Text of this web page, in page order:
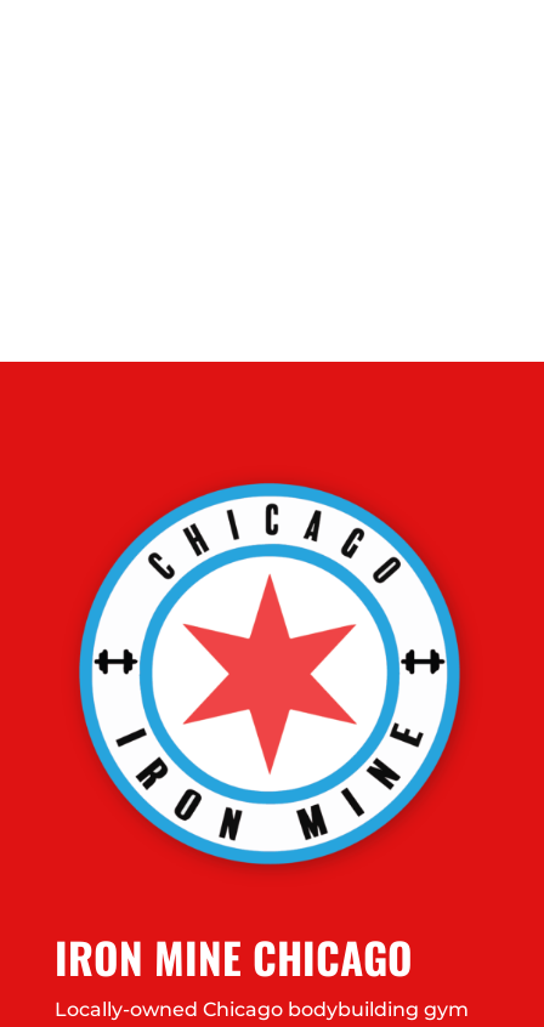
IRON MINE CHICAGO
Locally-owned Chicago bodybuilding gym